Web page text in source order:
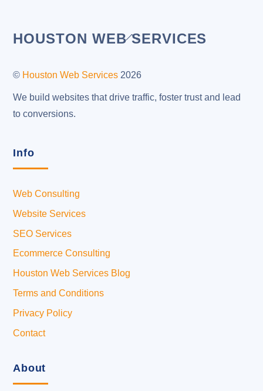
Back
Top
HOUSTON WEB SERVICES
© Houston Web Services 2026
We build websites that drive traffic, foster trust and lead
to conversions.
Info
Web Consulting
Website Services
SEO Services
Ecommerce Consulting
Houston Web Services Blog
Terms and Conditions
Privacy Policy
Contact
About